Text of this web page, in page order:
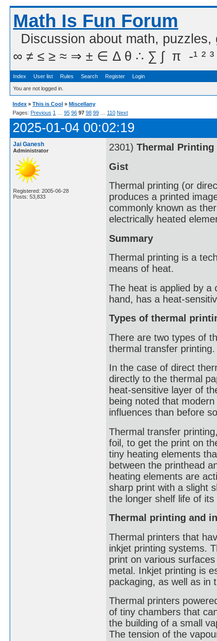
Math Is Fun Forum
Discussion about math,
∞ ≠ ≤ ≥ ≈ ⇒ ± ∈ Δ θ ∴ ∑ ∫  π  -¹ ² ³
Index User list Rules Search Register Login
You are not logged in.
Index » This is Cool » Miscellany
Pages: Previous 1 95 96 97 98 99 110 Next
2025-01-04 00:02:19
Jai Ganesh
Administrator
Registered: 2005-06-28
Posts: 53,833
2301) Thermal Printing
Gist
Thermal printing (or
produces a printed
commonly known as
electrically heated
Summary
Thermal printing is a
means of heat.
The heat is applied by a
hand, has a heat-
Types of thermal
There are two types of
thermal transfer printing.
In the case of direct
directly to the thermal
heat-sensitive layer of
being noted that
influences than before
Thermal transfer
foil, to get the print on
tiny heating elements
between the printhead
heating elements are
sharp print with a slight
the longer shelf life of
Thermal printing and
Thermal printers that
inkjet printing systems.
print on various
metal. Inkjet printing is
packaging, as well as in
Thermal printers
of tiny chambers that
the building of a small
The tension of the